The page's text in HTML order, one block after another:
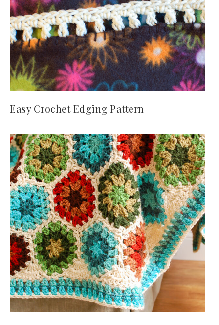
Easy Crochet Edging Pattern